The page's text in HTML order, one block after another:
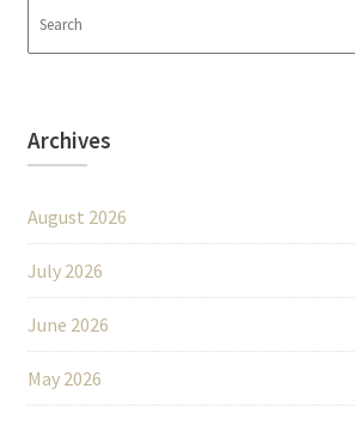
Archives
August 2026
July 2026
June 2026
May 2026